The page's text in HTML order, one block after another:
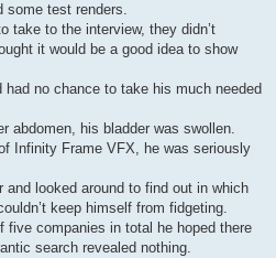
some test renders.
take to the interview, they didn’t
it would be a good idea to show
had no chance to take his much needed
abdomen, his bladder was swollen.
Infinity Frame VFX, he was seriously
looked around to find out in which
keep himself from fidgeting.
five companies in total he hoped there
search revealed nothing.